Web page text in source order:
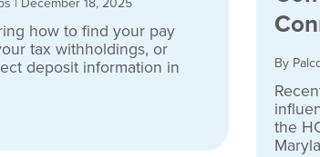
how to find your pay
tax withholdings, or
deposit information in
By
the